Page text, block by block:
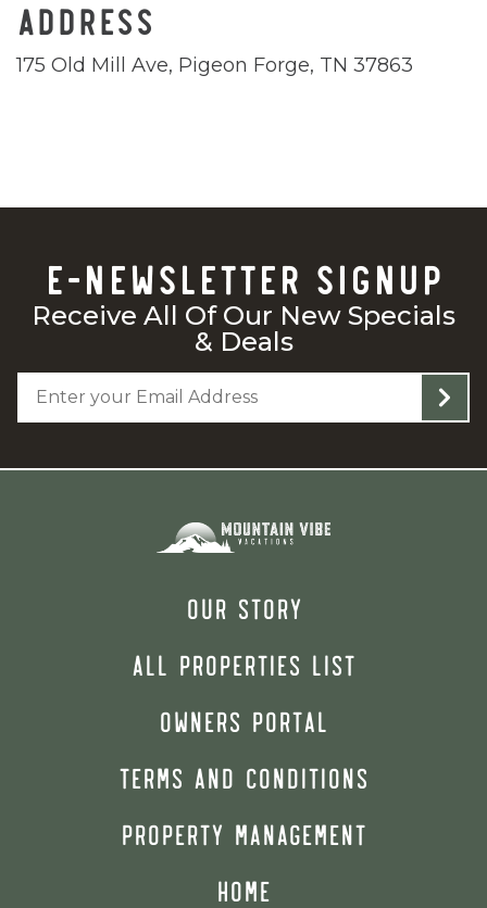
ADDRESS
175 Old Mill Ave, Pigeon Forge, TN 37863
E-NEWSLETTER SIGNUP
Receive All Of Our New Specials
& Deals
OUR STORY
ALL PROPERTIES LIST
OWNERS PORTAL
TERMS AND CONDITIONS
PROPERTY MANAGEMENT
HOME